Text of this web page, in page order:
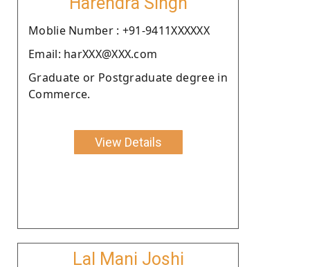
Moblie Number : +91-9411XXXXXX
Email: harXXX@XXX.com
Graduate or Postgraduate degree in
Commerce.
View Details
Lal Mani Joshi